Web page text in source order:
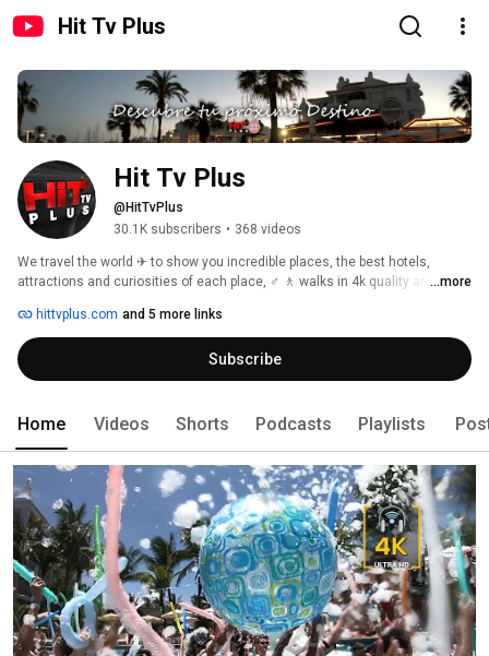
Hit Tv Plus
@HitTvPlus
30.1K subscribers • 368 videos
We travel the world ✈ to show you incredible places, the best hotels,
attractions and curiosities of each place, ♂️ 🚶 walks in 4k quality and 3D
...more
hittvplus.com and 5 more links
Subscribe
Home Videos Shorts Podcasts Playlists